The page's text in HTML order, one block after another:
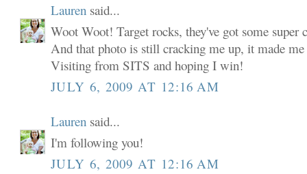
Lauren said...
Woot Woot! Target rocks, they've got some super
And that photo is still cracking me up, it made
Visiting from SITS and hoping I win!
JULY 6, 2009 AT 12:16 AM
Lauren said...
I'm following you!
JULY 6, 2009 AT 12:16 AM